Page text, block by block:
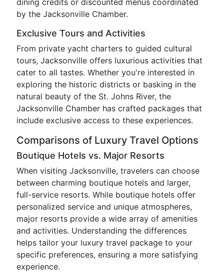
dining credits or discounted menus coordinated
by the Jacksonville Chamber.
Exclusive Tours and Activities
From private yacht charters to guided cultural
tours, Jacksonville offers luxurious activities that
cater to all tastes. Whether you're interested in
exploring the historic districts or basking in the
natural beauty of the St. Johns River, the
Jacksonville Chamber has crafted packages that
include exclusive access to these experiences.
Comparisons of Luxury Travel Options
Boutique Hotels vs. Major Resorts
When visiting Jacksonville, travelers can choose
between charming boutique hotels and larger,
full-service resorts. While boutique hotels offer
personalized service and unique atmospheres,
major resorts provide a wide array of amenities
and activities. Understanding the differences
helps tailor your luxury travel package to your
specific preferences, ensuring a more satisfying
experience.